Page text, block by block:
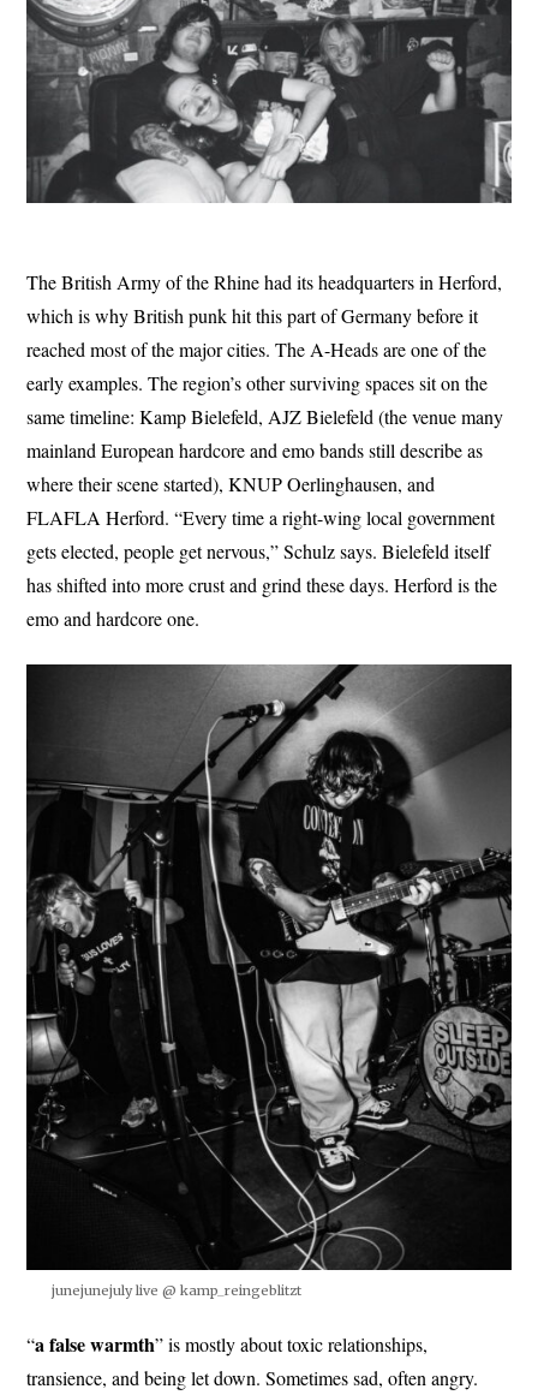
The British Army of the Rhine had its headquarters in Herford,
which is why British punk hit this part of Germany before it
reached most of the major cities. The A-Heads are one of the
early examples. The region’s other surviving spaces sit on the
same timeline: Kamp Bielefeld, AJZ Bielefeld (the venue many
mainland European hardcore and emo bands still describe as
where their scene started), KNUP Oerlinghausen, and
FLAFLA Herford. “Every time a right-wing local government
gets elected, people get nervous,” Schulz says. Bielefeld itself
has shifted into more crust and grind these days. Herford is the
emo and hardcore one.
junejunejuly live @ kamp_reingeblitzt
“a falsewarmth” is mostly about toxic relationships,
transience, and being let down. Sometimes sad, often angry.